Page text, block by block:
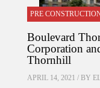
PRE
Boulevard
Corporation
Thornhill
APRIL 14, 2021 / BY